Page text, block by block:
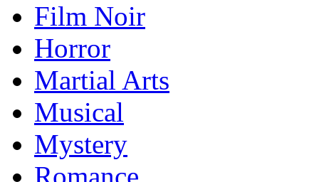
Film Noir
Horror
Martial Arts
Musical
Mystery